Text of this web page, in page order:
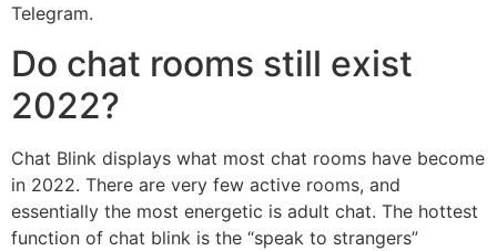
Telegram.
Do chat rooms still exist
2022?
Chat Blink displays what most chat rooms have become
in 2022. There are very few active rooms, and
essentially the most energetic is adult chat. The hottest
function of chat blink is the “speak to strangers”